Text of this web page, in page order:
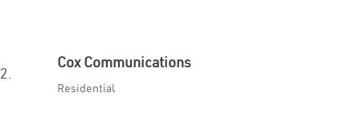
2.
Cox Communications
Residential